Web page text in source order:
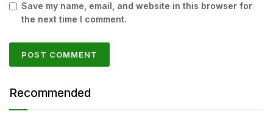
Save my name, email, and website in this browser for
the next time I comment.
Recommended